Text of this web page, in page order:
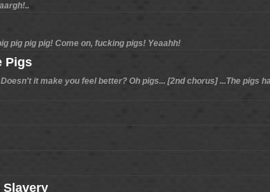
pig pig pig! Come on, fucking pigs! Yeaahh!
Pigs
it make you feel better? Oh pigs... [2nd chorus] ...The pigs
Slavery